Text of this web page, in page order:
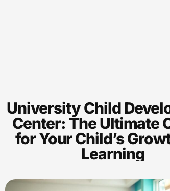
University Child
Center: The Ultimate
for Your Child’s
Learning